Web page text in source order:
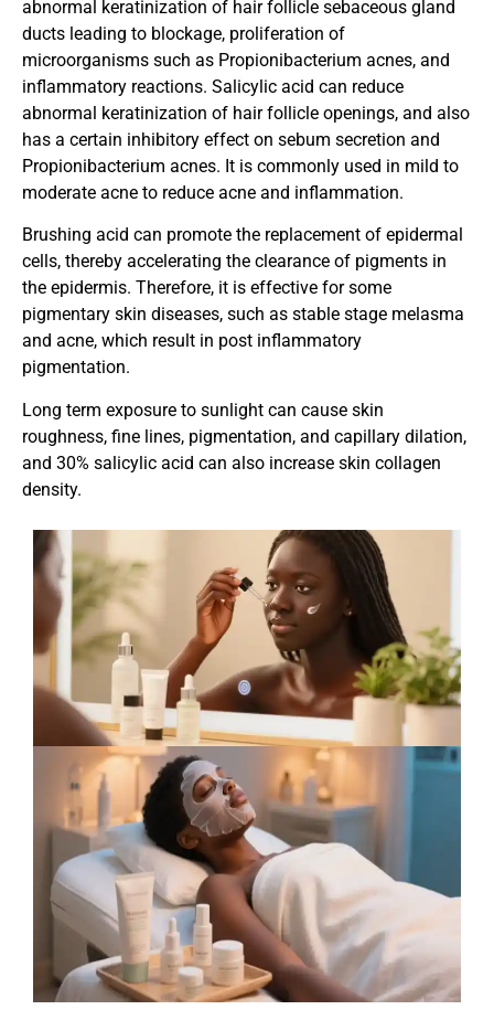
abnormal keratinization of hair follicle sebaceous gland
ducts leading to blockage, proliferation of
microorganisms such as Propionibacterium acnes, and
inflammatory reactions. Salicylic acid can reduce
abnormal keratinization of hair follicle openings, and also
has a certain inhibitory effect on sebum secretion and
Propionibacterium acnes. It is commonly used in mild to
moderate acne to reduce acne and inflammation.
Brushing acid can promote the replacement of epidermal
cells, thereby accelerating the clearance of pigments in
the epidermis. Therefore, it is effective for some
pigmentary skin diseases, such as stable stage melasma
and acne, which result in post inflammatory
pigmentation.
Long term exposure to sunlight can cause skin
roughness, fine lines, pigmentation, and capillary dilation,
and 30% salicylic acid can also increase skin collagen
density.